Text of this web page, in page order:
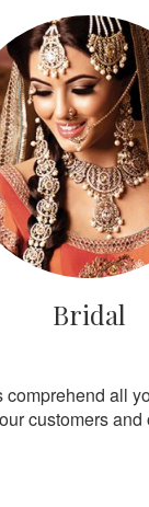
Bridal
all
customers